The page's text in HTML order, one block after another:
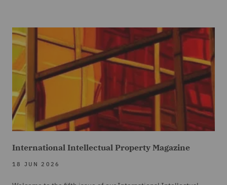
International Intellectual Property Magazine
18 JUN 2026